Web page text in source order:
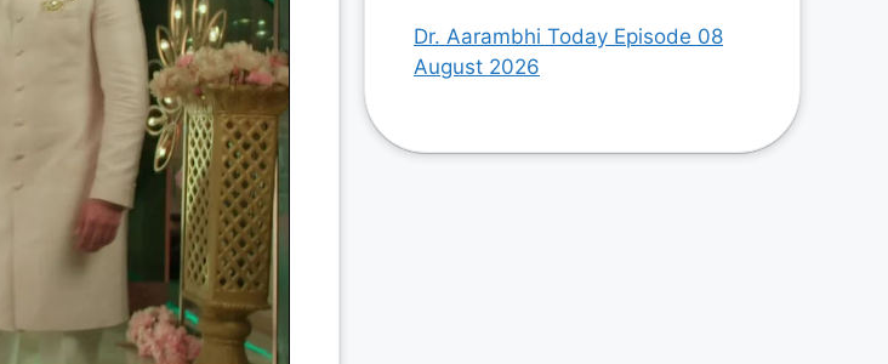
Dr. Aarambhi Today Episode 08
August 2026